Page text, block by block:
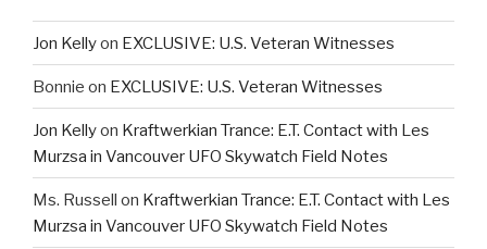
Jon Kellyon EXCLUSIVE: U.S. Veteran Witnesses
Bonnie on EXCLUSIVE: U.S. Veteran Witnesses
Jon Kellyon Kraftwerkian Trance: E.T. Contact with Les
Murzsa in Vancouver UFO Skywatch Field Notes
Ms. Russell on Kraftwerkian Trance: E.T. Contact with Les
Murzsa in Vancouver UFO Skywatch Field Notes